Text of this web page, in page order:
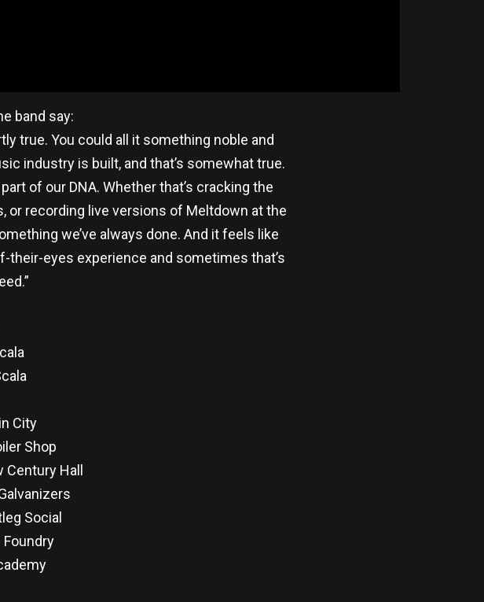
band say:
true. You could all it something noble and
industry is built, and that’s somewhat true.
of our DNA. Whether that’s cracking the
or recording live versions of Meltdown at the
we’ve always done. And it feels like
their-eyes experience and sometimes that’s
City
Shop
Century Hall
Social
Foundry